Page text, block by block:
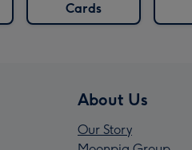
Cards
About Us
Our Story